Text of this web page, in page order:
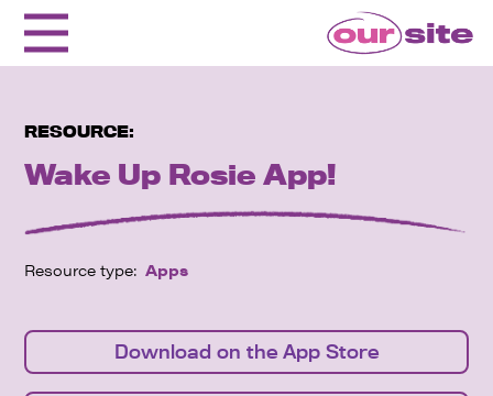
RESOURCE:
Wake Up Rosie App!
Resource type: Apps
Download on the App Store